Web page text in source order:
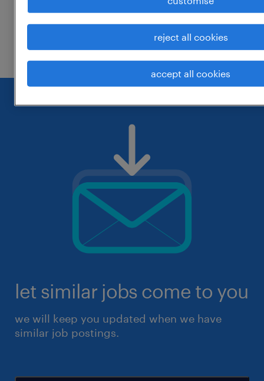
change the job title or keywords and
check if it was spelled correctly.
let similar jobs come to you
we will keep you updated when we have
similar job postings.
reject all cookies
accept all cookies